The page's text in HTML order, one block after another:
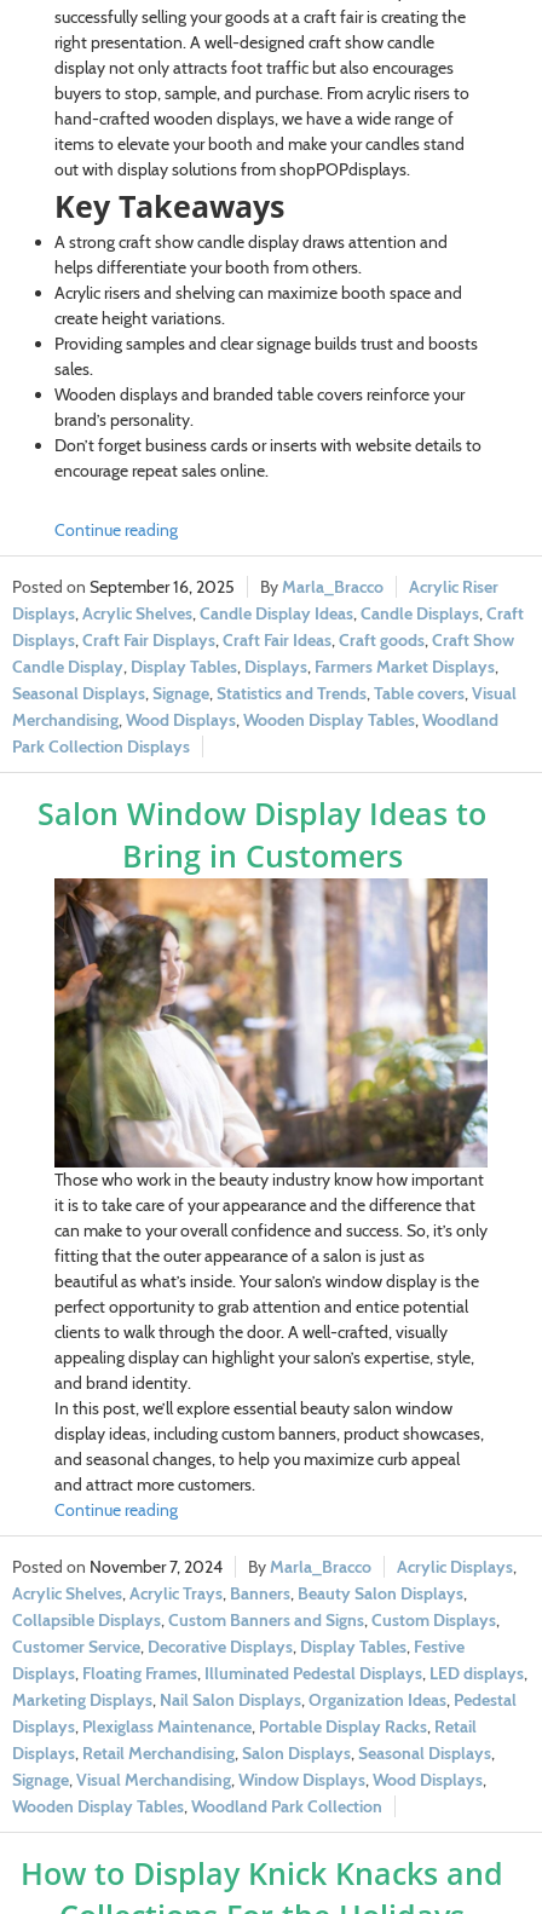
successfully selling your goods at a craft fair is creating the
right presentation. A well-designed craft show candle
display not only attracts foot traffic but also encourages
buyers to stop, sample, and purchase. From acrylic risers to
hand-crafted wooden displays, we have a wide range of
items to elevate your booth and make your candles stand
out with display solutions from shopPOPdisplays.
Key Takeaways
A strong craft show candle display draws attention and
helps differentiate your booth from others.
Acrylic risers and shelving can maximize booth space and
create height variations.
Providing samples and clear signage builds trust and boosts
sales.
Wooden displays and branded table covers reinforce your
brand’s personality.
Don’t forget business cards or inserts with website details to
encourage repeat sales online.
Continue reading
September 16, 2025 Marla_Bracco
Acrylic Riser
Displays,Acrylic Shelves,Candle Display Ideas,Candle Displays,Craft
Displays,Craft Fair Displays,Craft Fair Ideas,Craft goods,Craft Show
Candle Display, Display Tables, Displays, Farmers Market Displays,
Seasonal Displays,Signage,Statistics and Trends,Table covers,Visual
Merchandising,Wood Displays,Wooden Display Tables,Woodland
Park Collection Displays
Salon Window Display Ideas to
Bring in Customers
Those who work in the beauty industry know how important
it is to take care of your appearance and the difference that
can make to your overall confidence and success. So, it’s only
fitting that the outer appearance of a salon is just as
beautiful as what’s inside. Your salon’s window display is the
perfect opportunity to grab attention and entice potential
clients to walk through the door. A well-crafted, visually
appealing display can highlight your salon’s expertise, style,
and brand identity.
In this post, we’ll explore essential beauty salon window
display ideas, including custom banners, product showcases,
and seasonal changes, to help you maximize curb appeal
and attract more customers.
Continue reading
November 7, 2024 Marla_Bracco Acrylic Displays,
Acrylic Shelves,Acrylic Trays, Banners, Beauty Salon Displays,
Collapsible Displays,Custom Banners and Signs,Custom Displays,
Customer Service, Decorative Displays, Display Tables, Festive
Displays, Floating Frames, Illuminated Pedestal Displays, LED displays,
Marketing Displays, Nail Salon Displays,Organization Ideas, Pedestal
Displays, Plexiglass Maintenance, Portable Display Racks, Retail
Displays, Retail Merchandising,Salon Displays,Seasonal Displays,
Signage,Visual Merchandising,Window Displays,Wood Displays,
Wooden Display Tables,Woodland Park Collection
How to Display Knick Knacks and